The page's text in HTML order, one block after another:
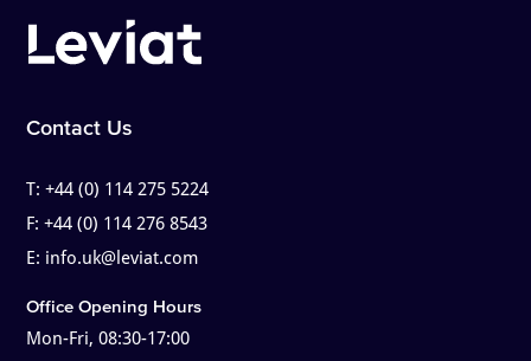
Contact Us
T:+44 (0) 114 275 5224
F:+44 (0) 114 276 8543
E: info.uk@leviat.com
Office Opening Hours
Mon-Fri, 08:30-17:00